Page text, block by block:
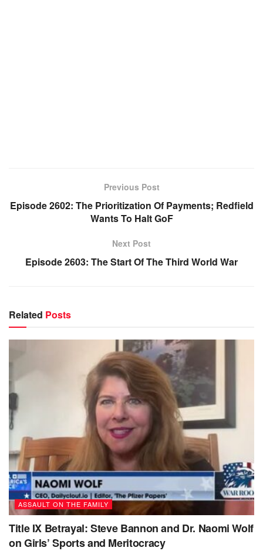
Previous Post
Episode 2602: The Prioritization Of Payments; Redfield
Wants To Halt GoF
Next Post
Episode 2603: The Start Of The Third World War
Related Posts
ASSAULT ON THE FAMILY
Title IX Betrayal: Steve Bannon and Dr. Naomi Wolf
on Girls’ Sports and Meritocracy